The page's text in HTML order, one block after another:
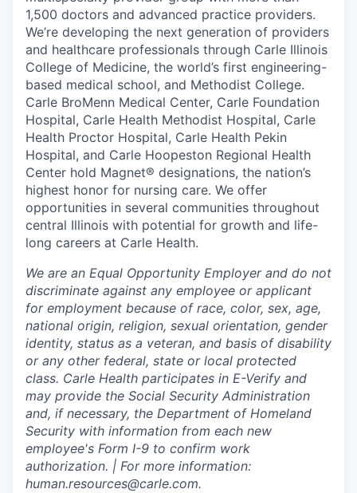
1,500 doctors and advanced practice providers.
We’re developing the next generation of providers
and healthcare professionals through Carle Illinois
College of Medicine, the world’s first engineering-
based medical school, and Methodist College.
Carle BroMenn Medical Center, Carle Foundation
Hospital, Carle Health Methodist Hospital, Carle
Health Proctor Hospital, Carle Health Pekin
Hospital, and Carle Hoopeston Regional Health
Center hold Magnet® designations, the nation’s
highest honor for nursing care. We offer
opportunities in several communities throughout
central Illinois with potential for growth and life-
long careers at Carle Health.
We are an Equal Opportunity Employer and do not
discriminate against any employee or applicant
for employment because of race, color, sex, age,
national origin, religion, sexual orientation, gender
identity, status as a veteran, and basis of disability
or any other federal, state or local protected
class. Carle Health participates in E-Verify and
may provide the Social Security Administration
and, if necessary, the Department of Homeland
Security with information from each new
employee's Form I-9 to confirm work
authorization. | For more information:
human.resources@carle.com.